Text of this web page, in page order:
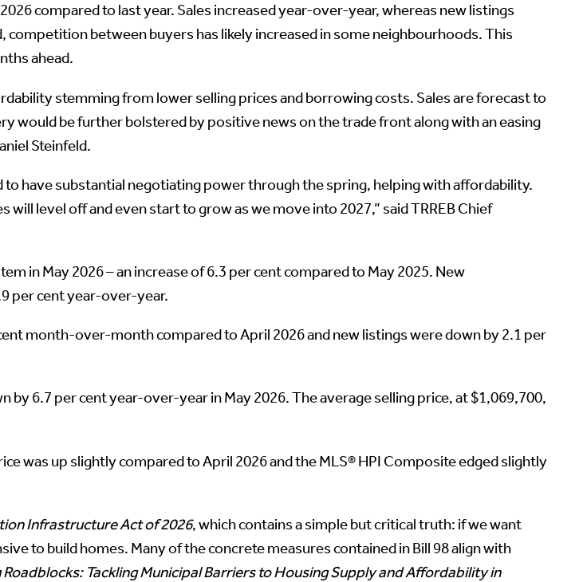
compared to last year. Sales increased year-over-year, whereas new listings
between buyers has likely increased in some neighbourhoods. This
ahead.
stemming from lower selling prices and borrowing costs. Sales are forecast to
would be further bolstered by positive news on the trade front along with an easing
Steinfeld.
have substantial negotiating power through the spring, helping with affordability.
level off and even start to grow as we move into 2027,” said TRREB Chief
in May 2026 – an increase of 6.3 per cent compared to May 2025. New
per cent year-over-year.
month-over-month compared to April 2026 and new listings were down by 2.1 per
by 6.7 per cent year-over-year in May 2026. The average selling price, at $1,069,700,
was up slightly compared to April 2026 and the MLS® HPI Composite edged slightly
Infrastructure Act of 2026, which contains a simple but critical truth: if we want
to build homes. Many of the concrete measures contained in Bill 98 align with
Roadblocks: Tackling Municipal Barriers to Housing Supply and Affordability in